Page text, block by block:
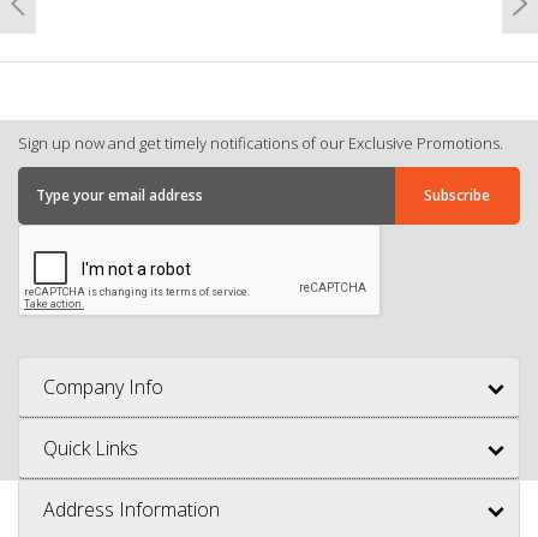
Previous
Sign up now and get timely notifications of our Exclusive Promotions.
Company Info
Quick Links
Address Information